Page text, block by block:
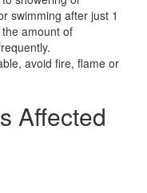
swimming after just 1
amount of
avoid fire, flame or
Affected